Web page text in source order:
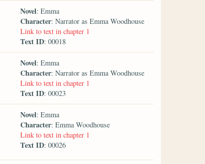
Novel: Emma
Character: Narrator as Emma Woodhouse
Link to text in chapter 1
Text ID: 00018
Novel: Emma
Character: Narrator as Emma Woodhouse
Link to text in chapter 1
Text ID: 00023
Novel: Emma
Character: Emma Woodhouse
Link to text in chapter 1
Text ID: 00026